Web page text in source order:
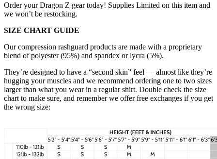
Order your Dragon Z gear today! Supplies Limited on this item and
we won’t be restocking.
SIZE CHART GUIDE
Our compression rashguard products are made with a proprietary
blend of polyester (95%) and spandex or lycra (5%).
They’re designed to have a “second skin” feel — almost like they’re
hugging your muscles and we recommend ordering one to two sizes
larger than what you wear in a regular shirt. Double check the size
chart to make sure, and remember we offer free exchanges if you get
the wrong size: